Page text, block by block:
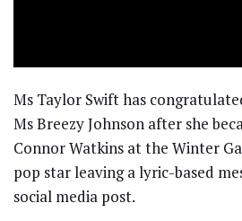
Ms Taylor Swift has
Ms Breezy Johnson after she
Connor Watkins at the Winter
pop star leaving a lyric-based
social media post.